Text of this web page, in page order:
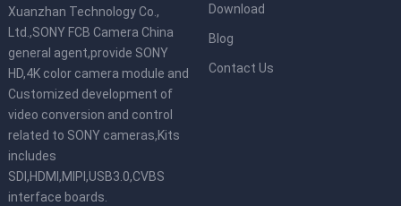
Xuanzhan Technology Co.,
Ltd.,SONY FCB Camera China
general agent,provide SONY
HD,4K color camera module and
Customized development of
video conversion and control
related to SONY cameras,Kits
includes
SDI,HDMI,MIPI,USB3.0,CVBS
interface boards.
Download
Blog
Contact Us